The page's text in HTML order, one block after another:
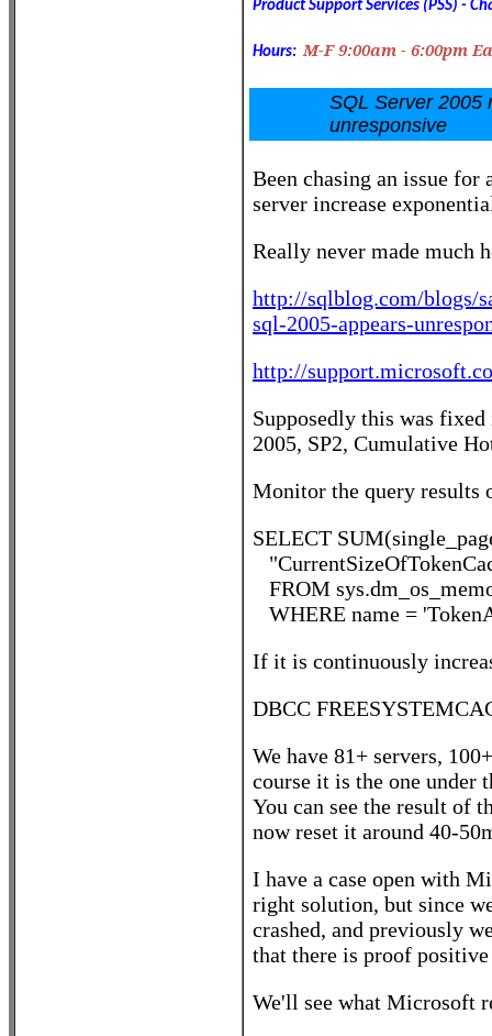
Product Support Services (PSS) -
Hours: M-F 9:00am - 6:00pm
SQL Server 2005
unresponsive
Been chasing an issue for
server increase
Really never made much
http://sqlblog.com/blogs/
sql-2005-appears-
http://
Supposedly this was
2005, SP2, Cumulative
Monitor the query results
SELECT
FROM
WHERE name =
If it is continuously
DBCC
We have 81+ servers,
course it is the one under
You can see the result of
now reset it around 40-
I have a case open with
right solution, but since
crashed, and previously
that there is proof
We'll see what Microsoft